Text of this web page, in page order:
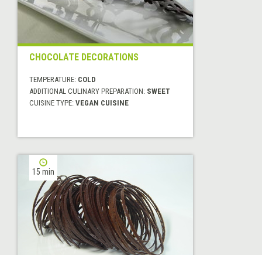
CHOCOLATE DECORATIONS
TEMPERATURE: COLD
ADDITIONAL CULINARY PREPARATION: SWEET
CUISINE TYPE: VEGAN CUISINE
15 min